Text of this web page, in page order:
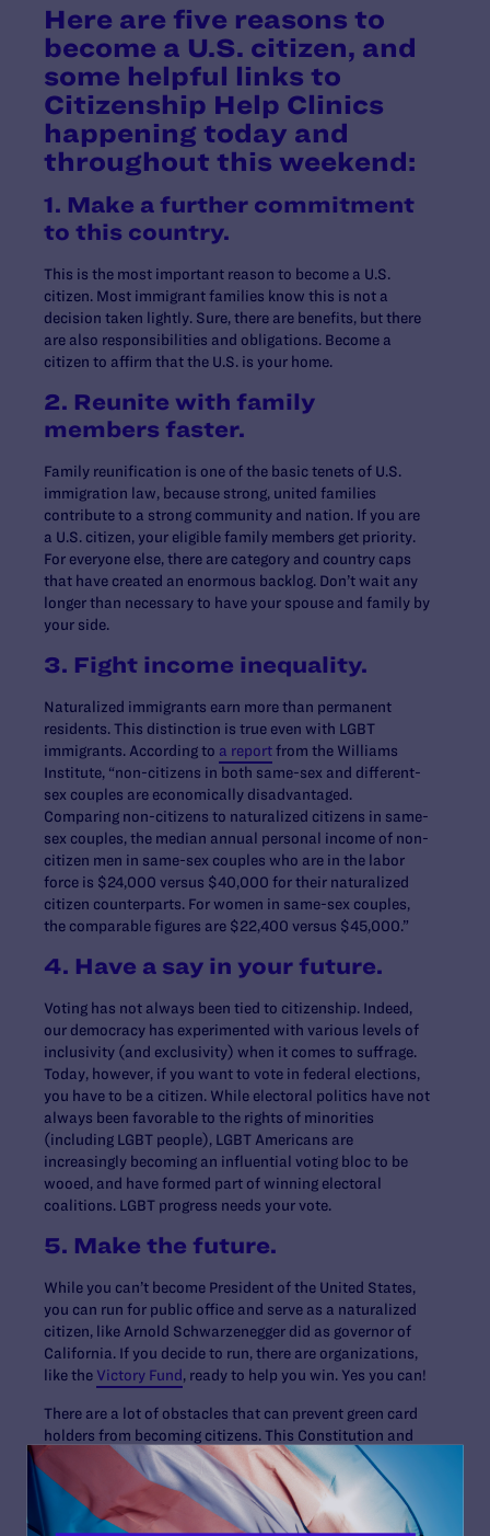
Here are five reasons to
become a U.S. citizen, and
some helpful links to
Citizenship Help Clinics
happening today and
throughout this weekend:
1. Make a further commitment
to this country.
This is the most important reason to become a U.S.
citizen. Most immigrant families know this is not a
decision taken lightly. Sure, there are benefits, but there
are also responsibilities and obligations. Become a
citizen to affirm that the U.S. is your home.
2. Reunite with family
members faster.
Family reunification is one of the basic tenets of U.S.
immigration law, because strong, united families
contribute to a strong community and nation. If you are
a U.S. citizen, your eligible family members get priority.
For everyone else, there are category and country caps
that have created an enormous backlog. Don’t wait any
longer than necessary to have your spouse and family by
your side.
3. Fight income inequality.
Naturalized immigrants earn more than permanent
residents. This distinction is true even with LGBT
immigrants. According to a reportfrom the Williams
Institute, “non-citizens in both same-sex and different-
sex couples are economically disadvantaged.
Comparing non-citizens to naturalized citizens in same-
sex couples, the median annual personal income of non-
citizen men in same-sex couples who are in the labor
force is $24,000 versus $40,000 for their naturalized
citizen counterparts. For women in same-sex couples,
the comparable figures are $22,400 versus $45,000.”
4. Have a say in your future.
Voting has not always been tied to citizenship. Indeed,
our democracy has experimented with various levels of
inclusivity (and exclusivity) when it comes to suffrage.
Today, however, if you want to vote in federal elections,
you have to be a citizen. While electoral politics have not
always been favorable to the rights of minorities
(including LGBT people), LGBT Americans are
increasingly becoming an influential voting bloc to be
wooed, and have formed part of winning electoral
coalitions. LGBT progress needs your vote.
5. Make the future.
While you can’t become President of the United States,
you can run for public office and serve as a naturalized
citizen, like Arnold Schwarzenegger did as governor of
California. If you decide to run, there are organizations,
like the Victory Fund, ready to help you win. Yes you can!
There are a lot of obstacles that can prevent green card
holders from becoming citizens. This Constitution and
Citizenship Day, let’s close the citizenship gap and help
all U.S. permanent residents, especially LGBT ones,
become citizens. Call the American Immigration Lawyers
Association, one of the organizations leading this effort